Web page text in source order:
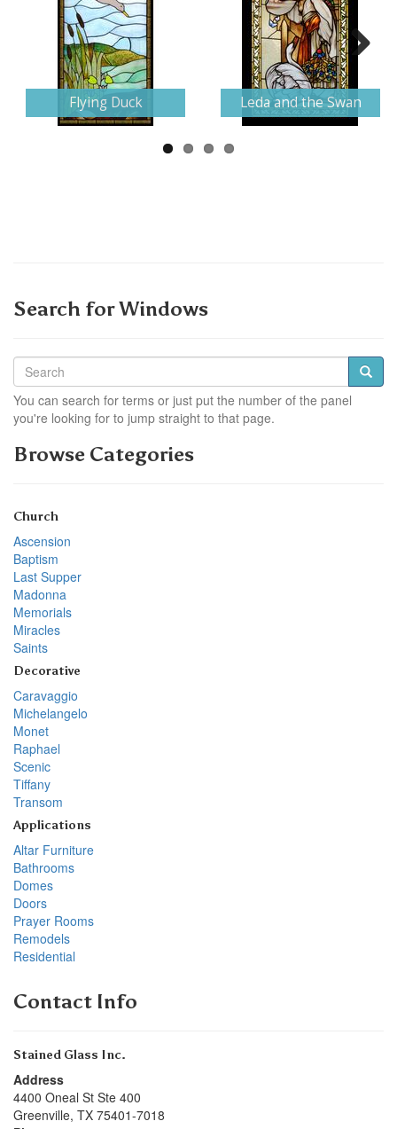
Flying Duck Leda and the Swan
Next
Search for Windows
You can search for terms or just put the number of the panel
you're looking for to jump straight to that page.
Browse Categories
Church
Ascension
Baptism
Last Supper
Madonna
Memorials
Miracles
Saints
Decorative
Caravaggio
Michelangelo
Monet
Raphael
Scenic
Tiffany
Transom
Applications
Altar Furniture
Bathrooms
Domes
Doors
Prayer Rooms
Remodels
Residential
Contact Info
Stained Glass Inc.
Address
4400 Oneal St Ste 400
Greenville, TX 75401-7018